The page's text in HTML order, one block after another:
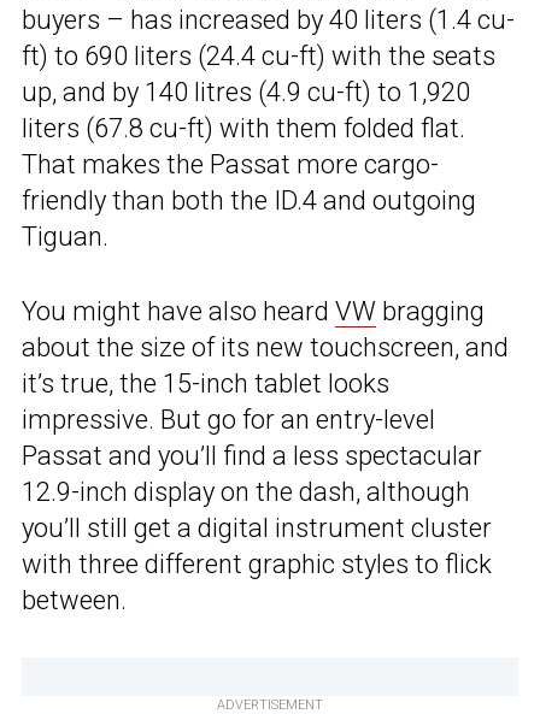
buyers – has increased by 40 liters (1.4 cu-
ft) to 690 liters (24.4 cu-ft) with the seats
up, and by 140 litres (4.9 cu-ft) to 1,920
liters (67.8 cu-ft) with them folded flat.
That makes the Passat more cargo-
friendly than both the ID.4 and outgoing
Tiguan.
You might have also heard VW bragging
about the size of its new touchscreen, and
it’s true, the 15-inch tablet looks
impressive. But go for an entry-level
Passat and you’ll find a less spectacular
12.9-inch display on the dash, although
you’ll still get a digital instrument cluster
with three different graphic styles to flick
between.
ADVERTISEMENT